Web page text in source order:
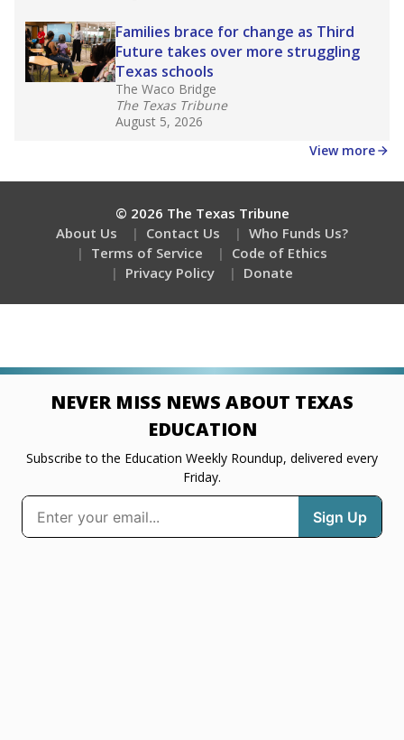
Families brace for change as Third
Future takes over more struggling
Texas schools
The Waco Bridge
The Texas Tribune
August 5, 2026
View more
© 2026 The Texas Tribune
About Us
Contact Us
Who Funds Us?
Terms of Service
Code of Ethics
Privacy Policy
Donate
NEVER MISS NEWS ABOUT TEXAS
EDUCATION
Subscribe to the Education Weekly Roundup, delivered every
Friday.